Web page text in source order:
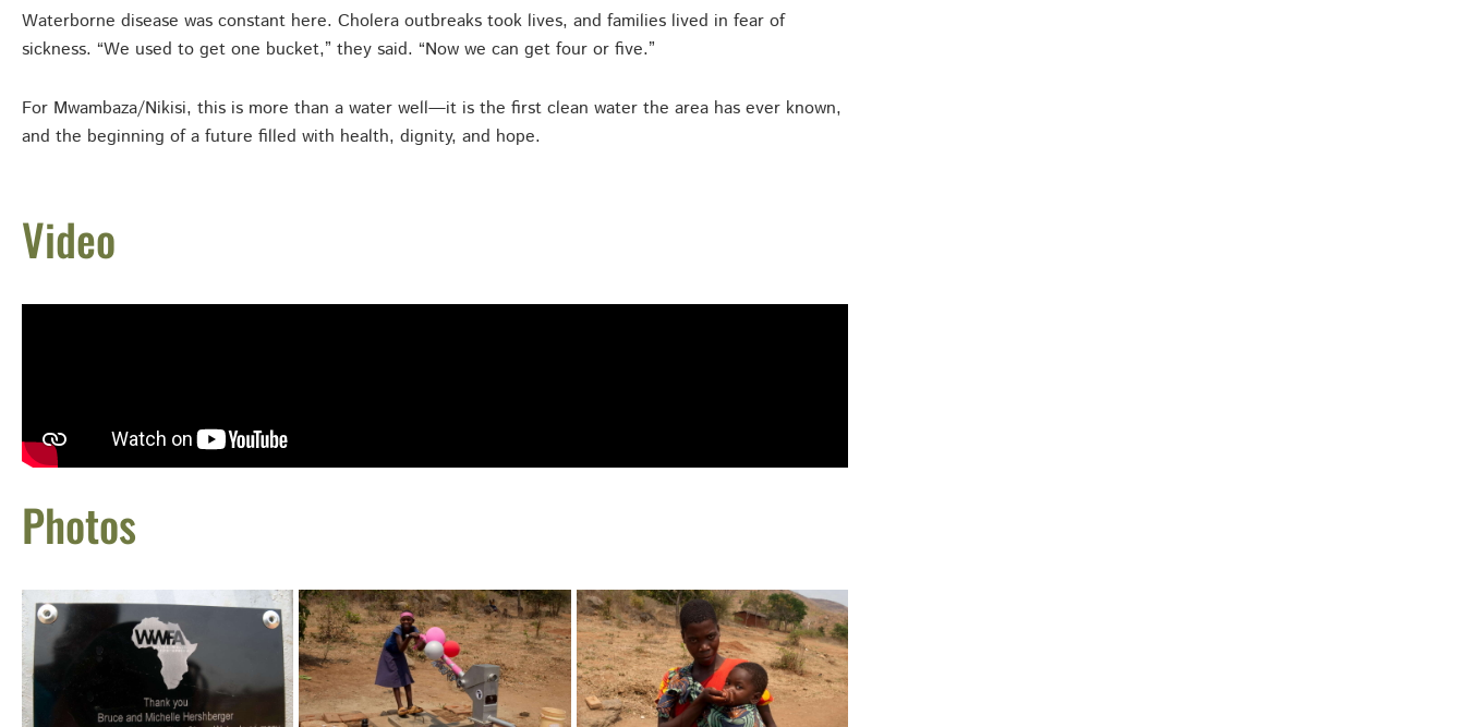
Waterborne disease was constant here. Cholera outbreaks took lives, and families lived in fear of
sickness. “We used to get one bucket,” they said. “Now we can get four or five.”
For Mwambaza/Nikisi, this is more than a water well—it is the first clean water the area has ever known,
and the beginning of a future filled with health, dignity, and hope.
Video
Photos